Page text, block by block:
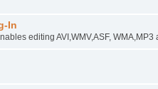
In
editing AVI,WMV,ASF, WMA,MP3